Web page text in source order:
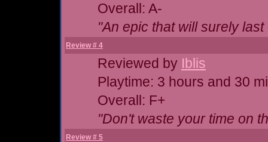
Overall: A-
"An epic that will surely
Review # 4
Reviewed by Iblis
Playtime: 3 hours and 30
Overall: F+
"Don't waste your time on
Review # 5